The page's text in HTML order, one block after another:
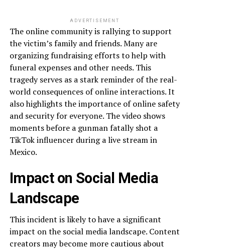
ADVERTISEMENT
The online community is rallying to support
the victim’s family and friends. Many are
organizing fundraising efforts to help with
funeral expenses and other needs. This
tragedy serves as a stark reminder of the real-
world consequences of online interactions. It
also highlights the importance of online safety
and security for everyone. The video shows
moments before a gunman fatally shot a
TikTok influencer during a live stream in
Mexico.
Impact on Social Media
Landscape
This incident is likely to have a significant
impact on the social media landscape. Content
creators may become more cautious about